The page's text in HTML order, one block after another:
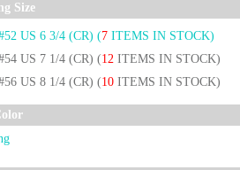
Size
US 6 3/4 (CR) (7 ITEMS IN STOCK)
US 7 1/4 (CR) (12 ITEMS IN STOCK)
US 8 1/4 (CR) (10 ITEMS IN STOCK)